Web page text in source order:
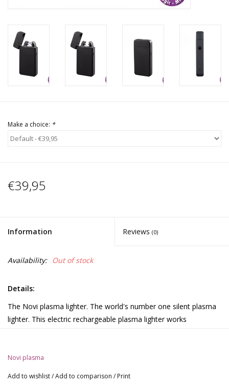
Make a choice: *
€39,95
Information Reviews (0)
Availability: Out of stock
Details:
The Novi plasma lighter. The world's number one silent plasma
lighter. This electric rechargeable plasma lighter works
easily charged in any USB port using the included charging cable.
Novi plasma
Add to wishlist/Add to comparison / Print